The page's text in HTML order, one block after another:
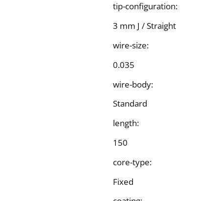
tip-configuration:
3 mm J / Straight
wire-size:
0.035
wire-body:
Standard
length:
150
core-type:
Fixed